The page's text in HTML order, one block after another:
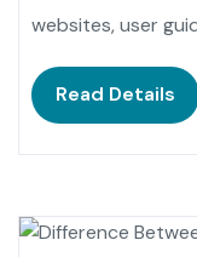
websites, user
Read Details